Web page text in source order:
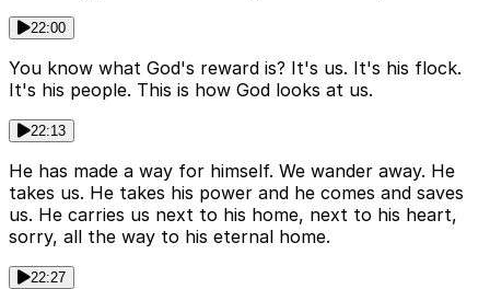
22:00
You know what God's reward is? It's us. It's his flock.
It's his people. This is how God looks at us.
22:13
He has made a way for himself. We wander away. He
takes us. He takes his power and he comes and saves
us. He carries us next to his home, next to his heart,
sorry, all the way to his eternal home.
22:27